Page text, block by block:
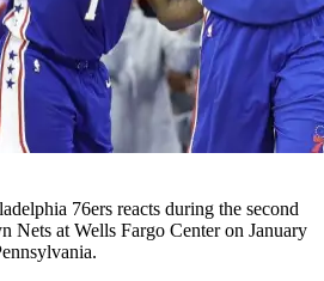
76ers reacts during the second
Nets at Wells Fargo Center on January